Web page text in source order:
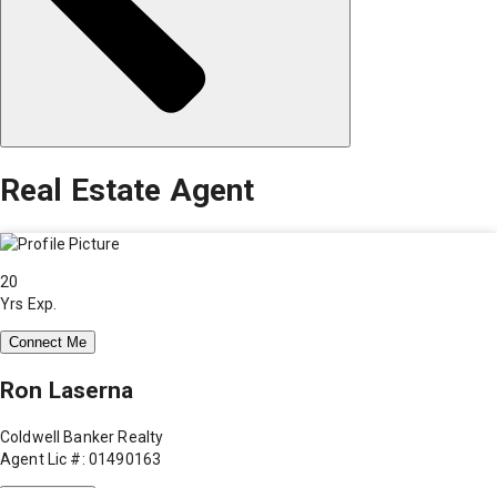
Real Estate Agent
20
Yrs Exp.
Connect Me
Ron Laserna
Coldwell Banker Realty
Agent Lic #: 01490163